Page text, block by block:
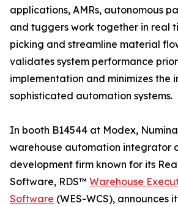
applications, AMRs, autonomous
and tuggers work together in real
picking and streamline material
validates system performance
implementation and minimizes the
sophisticated automation systems.
In booth B14544 at Modex,
warehouse automation integrator
development firm known for its
Software, RDS™ Warehouse
Software (WES-WCS), announces